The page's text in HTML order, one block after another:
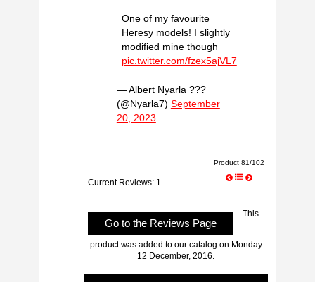
One of my favourite
Heresy models! I slightly
modified mine though
pic.twitter.com/fzex5ajVL7
— Albert Nyarla ??‍?
(@Nyarla7) September
20, 2023
Product 81/102
Go to the Reviews Page
Current Reviews: 1
This
product was added to our catalog on Monday
12 December, 2016.